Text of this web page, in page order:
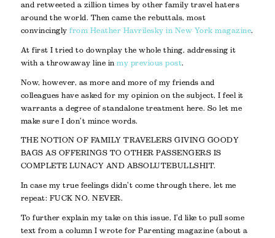
and retweeted a zillion times by other family travel haters
around the world. Then came the rebuttals, most
convincinglyfrom Heather Havrilesky in New York magazine.
At first I tried to downplay the whole thing, addressing it
with a throwaway line inmy previous post.
Now, however, as more and more of my friends and
colleagues have asked for my opinion on the subject, I feel it
warrants a degree of standalone treatment here. So let me
make sure I don’t mince words.
THE NOTION OF FAMILY TRAVELERS GIVING GOODY
BAGS AS OFFERINGS TO OTHER PASSENGERS IS
COMPLETE LUNACY AND ABSOLUTE BULLSHIT.
In case my true feelings didn’t come through there, let me
repeat: FUCK NO. NEVER.
To further explain my take on this issue, I’d like to pull some
text from a column I wrote for Parenting magazine (about a